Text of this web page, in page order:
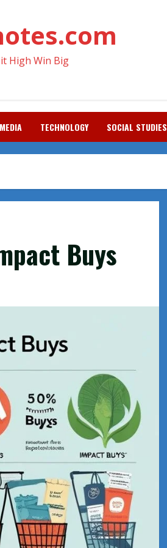
High Win Big
TECHNOLOGY SOCIAL STUDIES
Buys